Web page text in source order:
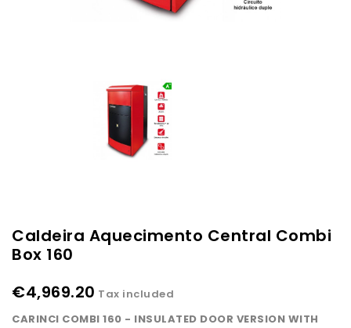
Caldeira Aquecimento Central Combi
Box 160
€4,969.20 Tax included
CARINCI COMBI 160 - INSULATED DOOR VERSION WITH